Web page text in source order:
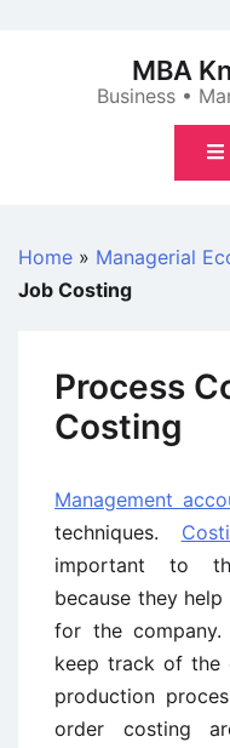
MBA
Business •
Home » Managerial
Job Costing
Process
Costing
Management
techniques.
important to
because they
for the company.
keep track of the
production
order costing